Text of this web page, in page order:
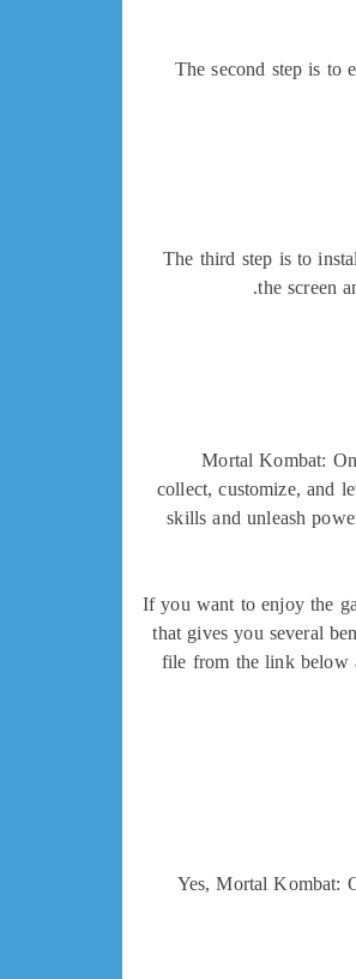
The second step is
The third step is to
the screen
Mortal Kombat:
collect, customize, and
skills and unleash
If you want to enjoy the
that gives you several
file from the link below
Yes, Mortal Kombat: